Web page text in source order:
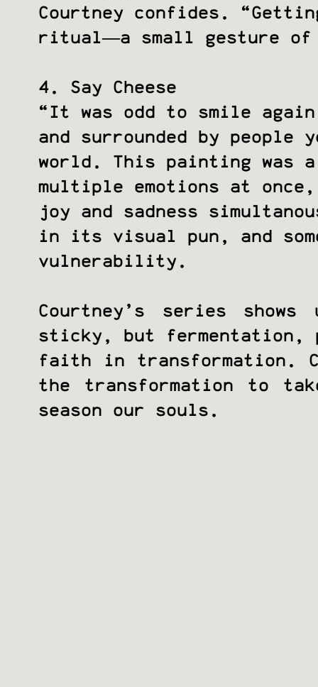
Courtney confides.
ritual—a small gesture of
4. Say Cheese
“It was odd to smile
and surrounded by people
world. This painting was
multiple emotions at
joy and sadness
in its visual pun, and
vulnerability.
Courtney’s series
sticky, but
faith in transformation.
the transformation to
season our souls.